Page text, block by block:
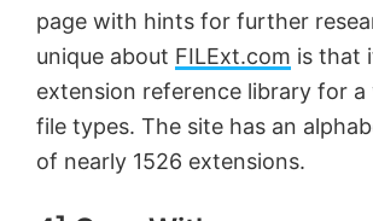
page with hints for further
unique about FILExt.com is that
extension reference library for
file types. The site has an
of nearly 1526 extensions.